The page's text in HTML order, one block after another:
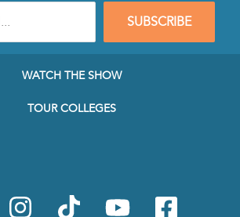
SUBSCRIBE
WATCH THE SHOW
TOUR COLLEGES